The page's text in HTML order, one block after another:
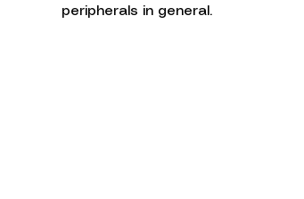
peripherals in general.